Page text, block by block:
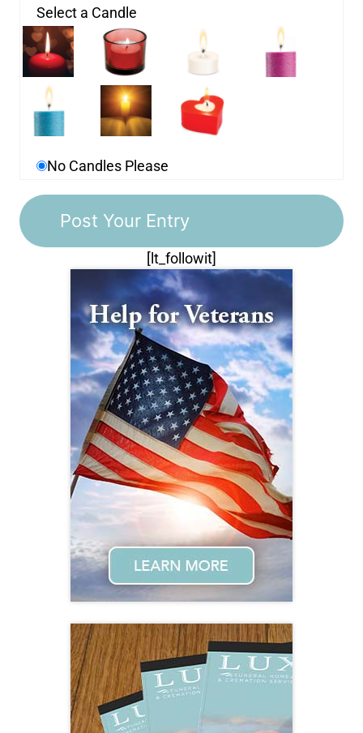
Select a Candle
No Candles Please
[lt_followit]